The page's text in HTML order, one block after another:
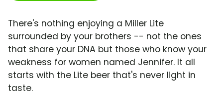
There's nothing enjoying a Miller Lite
surrounded by your brothers -- not the ones
that share your DNA but those who know your
weakness for women named Jennifer. It all
starts with the Lite beer that's never light in
taste.